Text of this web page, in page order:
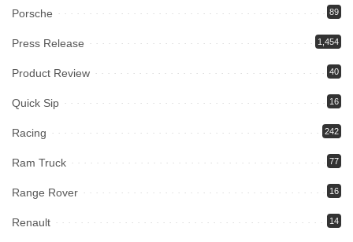
Porsche 89
Press Release 1,454
Product Review 40
Quick Sip 16
Racing 242
Ram Truck 77
Range Rover 16
Renault 14